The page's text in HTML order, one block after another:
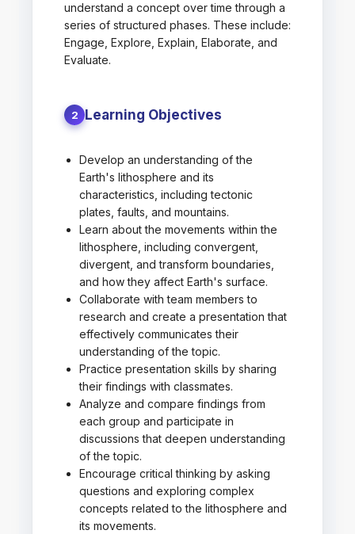
understand a concept over time through a
series of structured phases. These include:
Engage, Explore, Explain, Elaborate, and
Evaluate.
2 Learning Objectives
Develop an understanding of the
Earth's lithosphere and its
characteristics, including tectonic
plates, faults, and mountains.
Learn about the movements within the
lithosphere, including convergent,
divergent, and transform boundaries,
and how they affect Earth's surface.
Collaborate with team members to
research and create a presentation that
effectively communicates their
understanding of the topic.
Practice presentation skills by sharing
their findings with classmates.
Analyze and compare findings from
each group and participate in
discussions that deepen understanding
of the topic.
Encourage critical thinking by asking
questions and exploring complex
concepts related to the lithosphere and
its movements.